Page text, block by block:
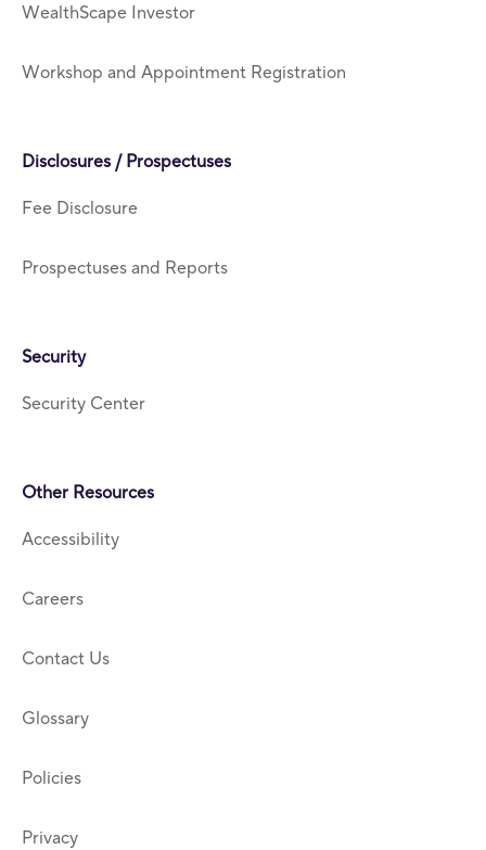
WealthScape Investor
Workshop and Appointment Registration
Disclosures / Prospectuses
Fee Disclosure
Prospectuses and Reports
Security
Security Center
Other Resources
Accessibility
Careers
Contact Us
Glossary
Policies
Privacy